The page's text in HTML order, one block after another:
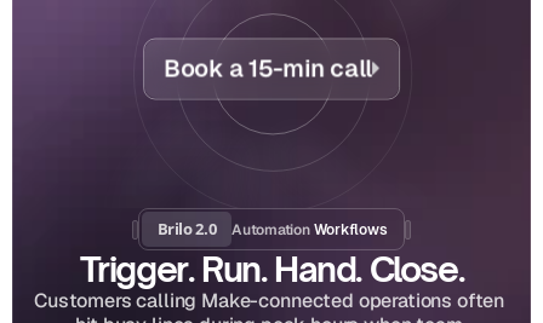
Brilo 2.0 Automation Workflows
Trigger. Run. Hand. Close.
Customers calling Make-connected operations often
Book a 15-min call